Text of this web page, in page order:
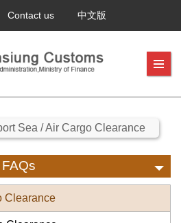
Contact us 中文版
Sea / Air Cargo Clearance
FAQs
Clearance